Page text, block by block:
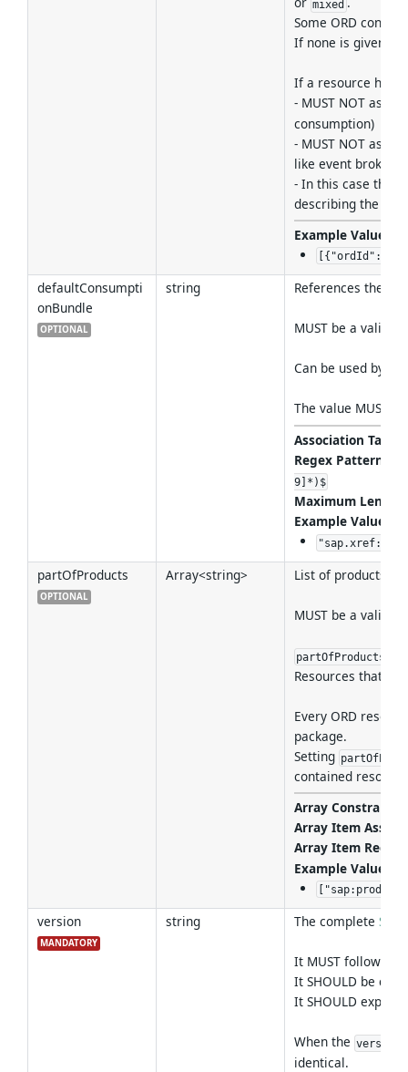
mixed
Some ORD
If none is given,
If a resource has
- MUST NOT
consumption)
- MUST NOT
like event brokers
- In this case the
describing the
Example Values
defaultConsumpti
onBundle
OPTIONAL
string References the
MUST be a valid
Can be used by
The value MUST
Association Target
Regex Pattern
9]*)$
Maximum Length
Example Values
partOfProducts
OPTIONAL
Array<string> List of products
MUST be a valid
partOfProducts
Resources that
Every ORD
package.
Setting
contained
Array Constraint
Array Item
Array Item Regex
Example Values
version
MANDATORY
string The complete
It MUST follow the
It SHOULD be
It SHOULD
When the version
identical.